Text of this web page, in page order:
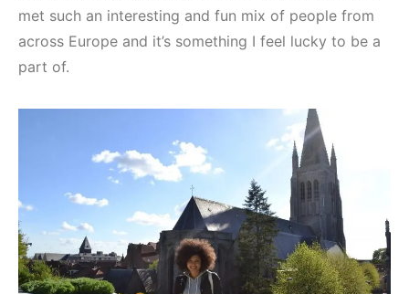
met such an interesting and fun mix of people from
across Europe and it’s something I feel lucky to be a
part of.